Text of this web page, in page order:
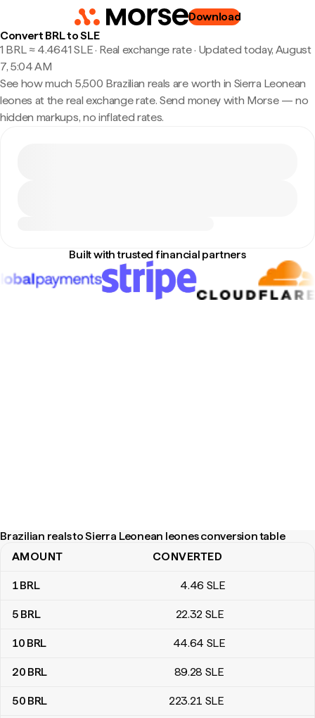
Download
Convert BRL to SLE
1 BRL ≈ 4.4641 SLE · Real exchange rate· Updated today, August
7, 5:04 AM
See how much 5,500 Brazilian reals are worth in Sierra Leonean
leones at the real exchange rate. Send money with Morse — no
hidden markups, no inflated rates.
Built with trusted financial partners
Brazilian reals to Sierra Leonean leones conversion table
Brazilian reals to Sierra Leonean leones conversion table
AMOUNT CONVERTED
1BRL 4.46 SLE
5 BRL 22.32 SLE
10 BRL 44.64 SLE
20 BRL 89.28 SLE
50 BRL 223.21 SLE